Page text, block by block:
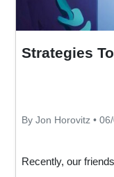
Strategies
By Jon Horovitz •
Recently, our